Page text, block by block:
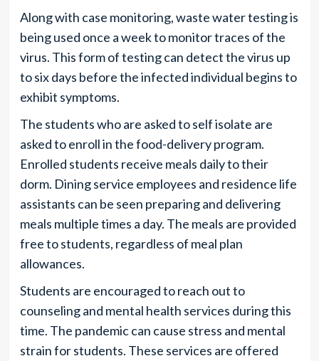
Along with case monitoring, waste water testing is
being used once a week to monitor traces of the
virus. This form of testing can detect the virus up
to six days before the infected individual begins to
exhibit symptoms.
The students who are asked to self isolate are
asked to enroll in the food-delivery program.
Enrolled students receive meals daily to their
dorm. Dining service employees and residence life
assistants can be seen preparing and delivering
meals multiple times a day. The meals are provided
free to students, regardless of meal plan
allowances.
Students are encouraged to reach out to
counseling and mental health services during this
time. The pandemic can cause stress and mental
strain for students. These services are offered